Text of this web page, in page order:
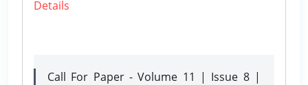
Details
Call For Paper - Volume 11 | Issue 8 |